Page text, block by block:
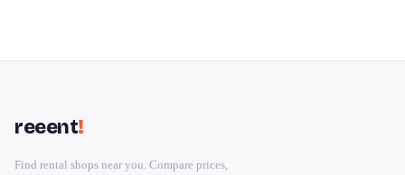
reeent!
Find rental shops near you. Compare prices,